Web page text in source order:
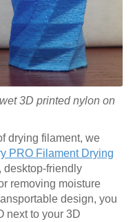
3D printednylon on
drying filament, we
PRO Filament Drying
desktop-friendly
removing moisture
design, you
next to your 3D